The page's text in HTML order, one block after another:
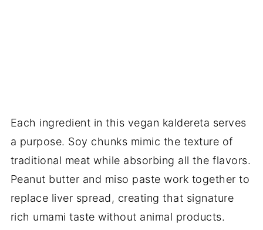
Each ingredient in this vegan kaldereta serves
a purpose. Soy chunks mimic the texture of
traditional meat while absorbing all the flavors.
Peanut butter and miso paste work together to
replace liver spread, creating that signature
rich umami taste without animal products.